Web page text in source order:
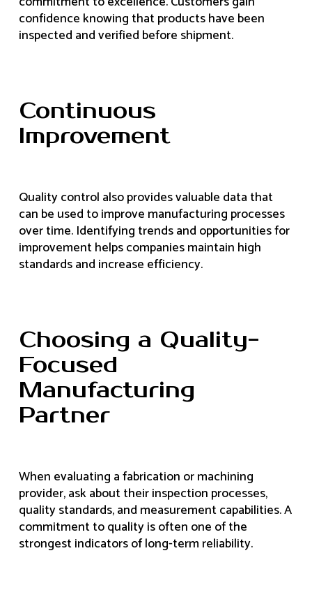
confidence knowing that products have been
inspected and verified before shipment.
Continuous
Improvement
Quality control also provides valuable data that
can be used to improve manufacturing processes
over time. Identifying trends and opportunities for
improvement helps companies maintain high
standards and increase efficiency.
Choosing a Quality-
Focused
Manufacturing
Partner
When evaluating a fabrication or machining
provider, ask about their inspection processes,
quality standards, and measurement capabilities. A
commitment to quality is often one of the
strongest indicators of long-term reliability.